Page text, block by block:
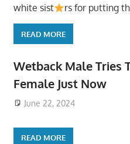
white sist
rs for putting
READ MORE
Wetback Male Tries
Female Just Now
June 22, 2024
READ MORE